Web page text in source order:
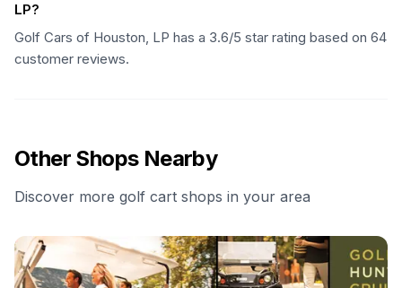
LP?
Golf Cars of Houston, LP has a 3.6/5 star rating based on 64
customer reviews.
Other Shops Nearby
Discover more golf cart shops in your area